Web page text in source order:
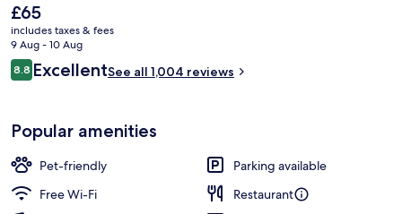
The
current
price
is
£65
£65
includes taxes & fees
9 Aug - 10 Aug
Reviews
8.88.8 out of 10
ExcellentSee all 1,004 reviews
Popular amenities
Pet-friendly
Parking available
Free Wi-Fi
Restaurant